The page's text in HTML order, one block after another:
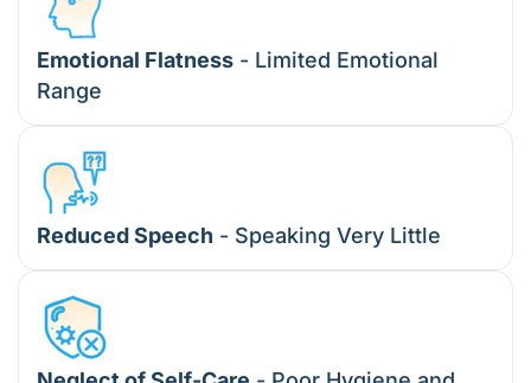
Emotional Flatness - Limited Emotional
Range
Reduced Speech - Speaking Very Little